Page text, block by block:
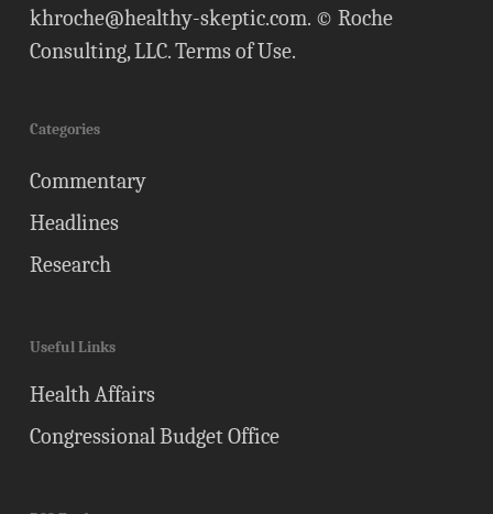
khroche@healthy-skeptic.com. © Roche
Consulting, LLC.Terms of Use.
Categories
Commentary
Headlines
Research
Useful Links
Health Affairs
Congressional Budget Office